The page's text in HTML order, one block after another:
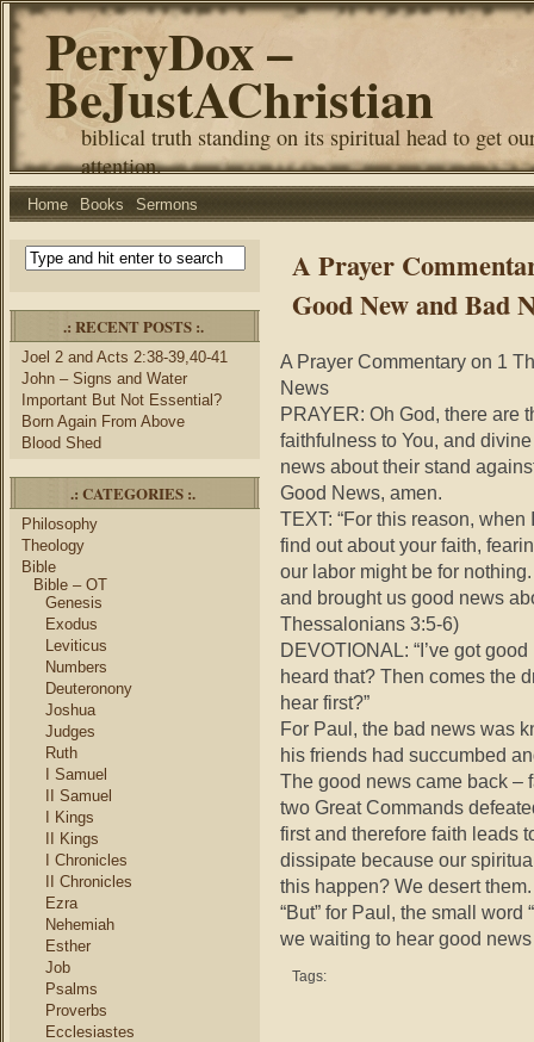
PerryDox –
BeJustAChristian
biblical truth standing on its spiritual head to get
attention.
Home Books Sermons
.: RECENT POSTS :.
Joel 2 and Acts 2:38-39,40-41
John – Signs and Water
Important But Not Essential?
Born Again From Above
Blood Shed
.: CATEGORIES :.
Philosophy
Theology
Bible
Bible – OT
Genesis
Exodus
Leviticus
Numbers
Deuteronony
Joshua
Judges
Ruth
I Samuel
II Samuel
I Kings
II Kings
I Chronicles
II Chronicles
Ezra
Nehemiah
Esther
Job
Psalms
Proverbs
Ecclesiastes
A Prayer
Good New and Bad
A Prayer Commentary on 1
News
PRAYER: Oh God, there are
faithfulness to You, and
news about their stand
Good News, amen.
TEXT: “For this reason,
find out about your faith,
our labor might be for
and brought us good news
Thessalonians 3:5-6)
DEVOTIONAL: “I’ve got
heard that? Then comes the
hear first?”
For Paul, the bad news was
his friends had succumbed
The good news came back –
two Great Commands
first and therefore faith leads
dissipate because our
this happen? We desert them.
“But” for Paul, the small word
we waiting to hear good
Tags: